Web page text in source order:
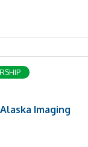
Alaska Imaging